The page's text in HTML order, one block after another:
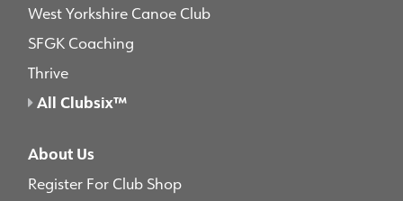
West Yorkshire Canoe Club
SFGK Coaching
Thrive
All Clubsix™
About Us
Register For Club Shop